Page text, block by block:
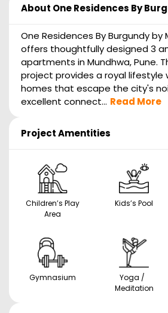
About One Residences By
One Residences By Burgundy
offers thoughtfully designed 3
apartments in Mundhwa, Pune.
project provides a royal lifestyle
homes that escape the city's
excellent connect... Read More
Project Amentities
Children’s Play
Area
Kids’s Pool
Gymnasium
Yoga /
Meditation